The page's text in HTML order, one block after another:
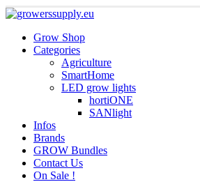
Grow Shop
Categories
Agriculture
SmartHome
LED grow lights
hortiONE
SANlight
Infos
Brands
GROW Bundles
Contact Us
On Sale !